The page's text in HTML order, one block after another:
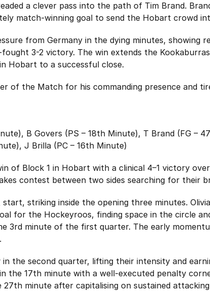
a clever pass into the path of Tim Brand.
match-winning goal to send the Hobart crowd
from Germany in the dying minutes, showing
3-2 victory. The win extends the
Hobart to a successful close.
of the Match for his commanding presence and
B Govers (PS – 18th Minute), T Brand (FG –
J Brilla (PC – 16th Minute)
of Block 1 in Hobart with a clinical 4–1 victory
contest between two sides searching for their
striking inside the opening three minutes.
for the Hockeyroos, finding space in the circle
3rd minute of the first quarter. The early
the second quarter, lifting their intensity and
the 17th minute with a well-executed penalty
minute after capitalising on sustained